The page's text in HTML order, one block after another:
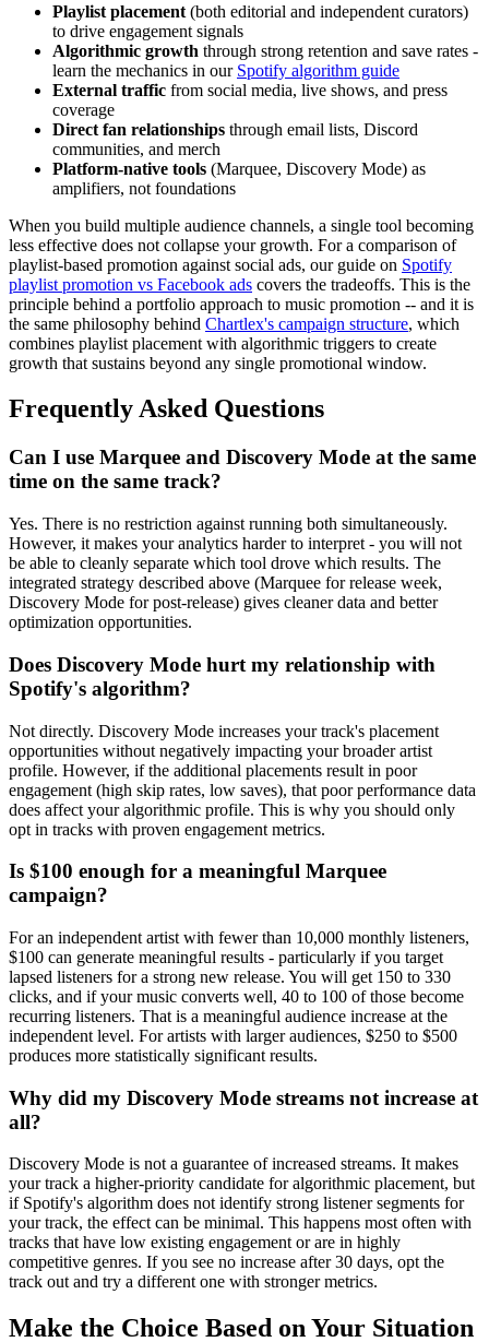
Playlist placement (both editorial and independent curators)
to drive engagement signals
Algorithmic growth through strong retention and save rates -
learn the mechanics in our Spotify algorithm guide
External traffic from social media, live shows, and press
coverage
Direct fan relationships through email lists, Discord
communities, and merch
Platform-native tools (Marquee, Discovery Mode) as
amplifiers, not foundations
When you build multiple audience channels, a single tool becoming
less effective does not collapse your growth. For a comparison of
playlist-based promotion against social ads, our guide on Spotify
playlist promotion vs Facebook ads covers the tradeoffs. This is the
principle behind a portfolio approach to music promotion -- and it is
the same philosophy behind Chartlex's campaign structure, which
combines playlist placement with algorithmic triggers to create
growth that sustains beyond any single promotional window.
Frequently Asked Questions
Can I use Marquee and Discovery Mode at the same
time on the same track?
Yes. There is no restriction against running both simultaneously.
However, it makes your analytics harder to interpret - you will not
be able to cleanly separate which tool drove which results. The
integrated strategy described above (Marquee for release week,
Discovery Mode for post-release) gives cleaner data and better
optimization opportunities.
Does Discovery Mode hurt my relationship with
Spotify's algorithm?
Not directly. Discovery Mode increases your track's placement
opportunities without negatively impacting your broader artist
profile. However, if the additional placements result in poor
engagement (high skip rates, low saves), that poor performance data
does affect your algorithmic profile. This is why you should only
opt in tracks with proven engagement metrics.
Is $100 enough for a meaningful Marquee
campaign?
For an independent artist with fewer than 10,000 monthly listeners,
$100 can generate meaningful results - particularly if you target
lapsed listeners for a strong new release. You will get 150 to 330
clicks, and if your music converts well, 40 to 100 of those become
recurring listeners. That is a meaningful audience increase at the
independent level. For artists with larger audiences, $250 to $500
produces more statistically significant results.
Why did my Discovery Mode streams not increase at
all?
Discovery Mode is not a guarantee of increased streams. It makes
your track a higher-priority candidate for algorithmic placement, but
if Spotify's algorithm does not identify strong listener segments for
your track, the effect can be minimal. This happens most often with
tracks that have low existing engagement or are in highly
competitive genres. If you see no increase after 30 days, opt the
track out and try a different one with stronger metrics.
Make the Choice Based on Your Situation